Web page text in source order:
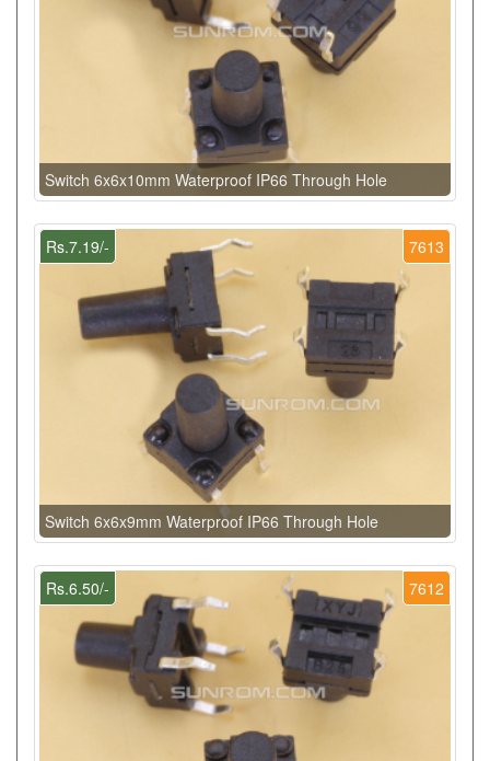
Switch 6x6x10mm Waterproof IP66 Through Hole
7613
Rs.7.19/-
Switch 6x6x9mm Waterproof IP66 Through Hole
7612
Rs.6.50/-